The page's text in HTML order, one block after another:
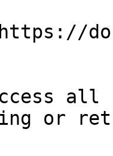
all
or